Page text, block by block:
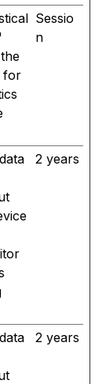
for
Sessio
n
2 years
2 years